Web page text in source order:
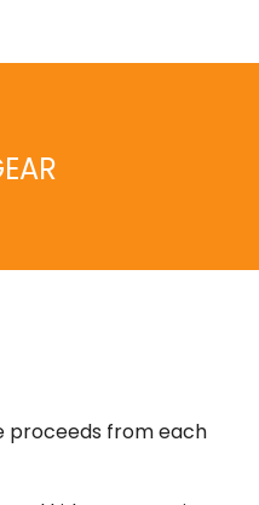
proceeds from each